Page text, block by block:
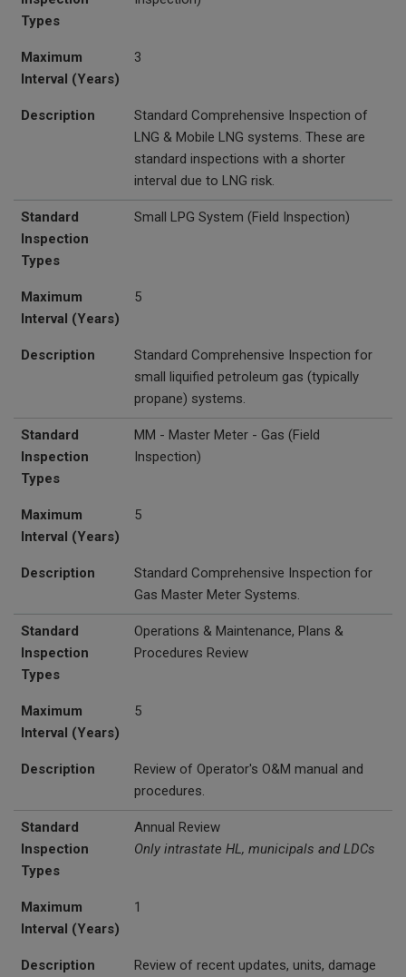
Types
Maximum
Interval (Years)
3
Description
Standard Comprehensive Inspection of
LNG & Mobile LNG systems. These are
standard inspections with a shorter
interval due to LNG risk.
Standard
Inspection
Types
Small LPG System (Field Inspection)
Maximum
Interval (Years)
5
Description
Standard Comprehensive Inspection for
small liquified petroleum gas (typically
propane) systems.
Standard
Inspection
Types
MM - Master Meter - Gas (Field
Inspection)
Maximum
Interval (Years)
5
Description
Standard Comprehensive Inspection for
Gas Master Meter Systems.
Standard
Inspection
Types
Operations & Maintenance, Plans &
Procedures Review
Maximum
Interval (Years)
5
Description
Review of Operator's O&M manual and
procedures.
Standard
Inspection
Types
Annual Review
Only intrastate HL, municipals and LDCs
Maximum
Interval (Years)
1
Description Review of recent updates, units, damage